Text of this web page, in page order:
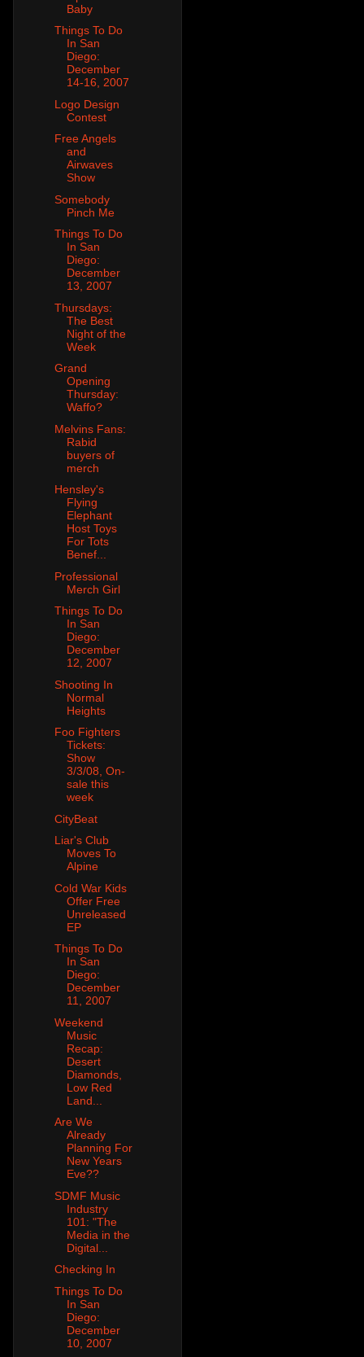
Baby
Things To Do
In San
Diego:
December
14-16, 2007
Logo Design
Contest
Free Angels
and
Airwaves
Show
Somebody
Pinch Me
Things To Do
In San
Diego:
December
13, 2007
Thursdays:
The Best
Night of the
Week
Grand
Opening
Thursday:
Waffo?
Melvins Fans:
Rabid
buyers of
merch
Hensley's
Flying
Elephant
Host Toys
For Tots
Benef...
Professional
Merch Girl
Things To Do
In San
Diego:
December
12, 2007
Shooting In
Normal
Heights
Foo Fighters
Tickets:
Show
3/3/08, On-
sale this
week
CityBeat
Liar's Club
Moves To
Alpine
Cold War Kids
Offer Free
Unreleased
EP
Things To Do
In San
Diego:
December
11, 2007
Weekend
Music
Recap:
Desert
Diamonds,
Low Red
Land...
Are We
Already
Planning For
New Years
Eve??
SDMF Music
Industry
101: "The
Media in the
Digital...
Checking In
Things To Do
In San
Diego:
December
10, 2007